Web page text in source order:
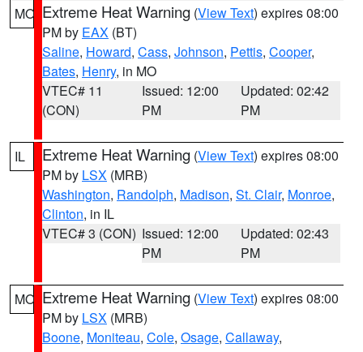
MO Extreme Heat Warning (View Text) expires 08:00
PM by EAX (BT)
Saline, Howard, Cass, Johnson, Pettis, Cooper,
Bates, Henry, in MO
VTEC# 11
(CON)
Issued: 12:00
PM
Updated: 02:42
PM
IL Extreme Heat Warning (View Text) expires 08:00
PM by LSX (MRB)
Washington, Randolph, Madison, St. Clair, Monroe,
Clinton, in IL
VTEC# 3 (CON) Issued: 12:00
PM
Updated: 02:43
PM
MO Extreme Heat Warning (View Text) expires 08:00
PM by LSX (MRB)
Boone, Moniteau, Cole, Osage, Callaway,